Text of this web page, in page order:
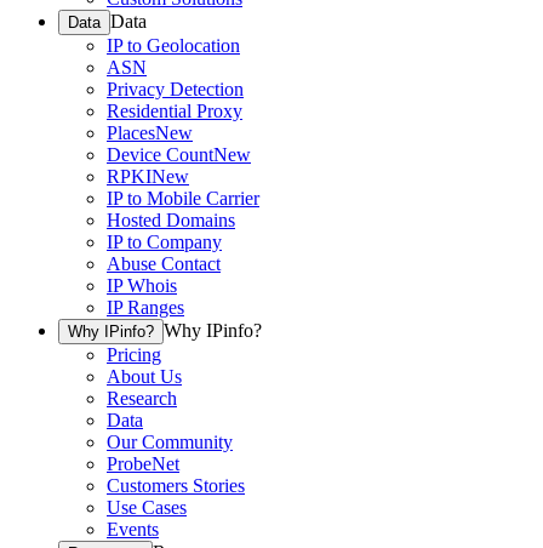
Data Data
IP to Geolocation
ASN
Privacy Detection
Residential Proxy
PlacesNew
Device CountNew
RPKINew
IP to Mobile Carrier
Hosted Domains
IP to Company
Abuse Contact
IP Whois
IP Ranges
Why IPinfo? Why IPinfo?
Pricing
About Us
Research
Data
Our Community
ProbeNet
Customers Stories
Use Cases
Events